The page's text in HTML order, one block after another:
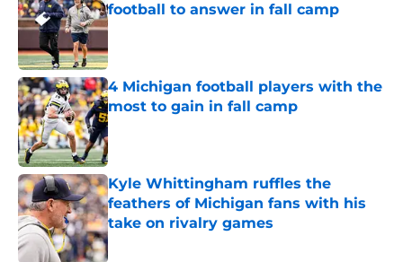
football to answer in fall camp
Published by on Invalid Date
4 Michigan football players with the
most to gain in fall camp
Published by on Invalid Date
Kyle Whittingham ruffles the
feathers of Michigan fans with his
take on rivalry games
Published by on Invalid Date